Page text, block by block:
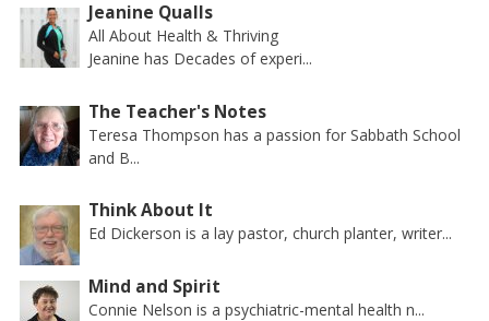
Jeanine Qualls
All About Health & Thriving
Jeanine has Decades of experi...
The Teacher's Notes
Teresa Thompson has a passion for Sabbath School
and B...
Think About It
Ed Dickerson is a lay pastor, church planter, writer...
Mind and Spirit
Connie Nelson is a psychiatric-mental health n...